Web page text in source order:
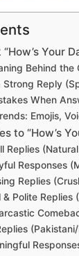
Your
Behind
Reply
When
Emojis,
to “How’s
Replies
Responses
Replies
& Polite Replies